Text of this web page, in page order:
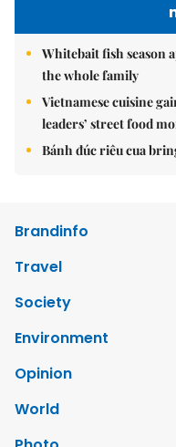
Whitebait fish season
the whole family
Vietnamese cuisine
leaders’ street food
Bánh đúc riêu cua
Brandinfo
Travel
Society
Environment
Opinion
World